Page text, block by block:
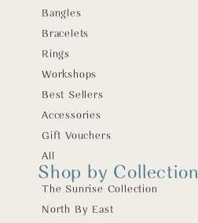
Bangles
Bracelets
Rings
Workshops
Best Sellers
Accessories
Gift Vouchers
All
Shop by Collection
The Sunrise Collection
North By East